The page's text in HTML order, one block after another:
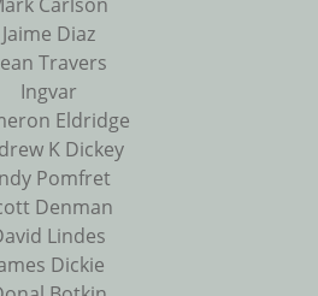
Carlson
Jaime Diaz
Travers
Ingvar
Eldridge
K Dickey
Pomfret
Denman
Lindes
Dickie